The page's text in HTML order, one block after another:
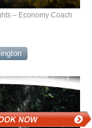
– Economy Coach